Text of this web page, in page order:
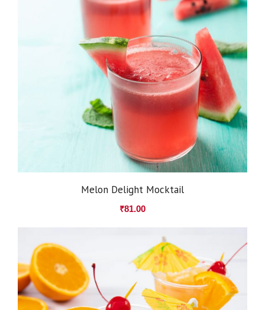
Melon Delight Mocktail
₹81.00